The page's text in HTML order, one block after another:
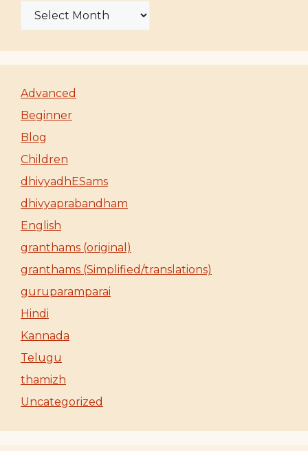
Advanced
Beginner
Blog
Children
dhivyadhESams
dhivyaprabandham
English
granthams (original)
granthams (Simplified/translations)
guruparamparai
Hindi
Kannada
Telugu
thamizh
Uncategorized